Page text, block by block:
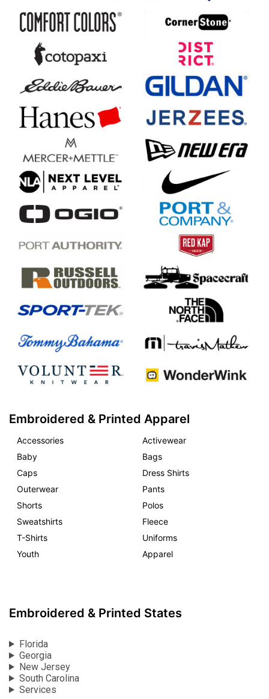
Embroidered & Printed Apparel
Accessories
Activewear
Baby
Bags
Caps
Dress Shirts
Outerwear
Pants
Shorts
Polos
Sweatshirts
Fleece
T-Shirts
Uniforms
Youth
Apparel
Embroidered & Printed States
Florida
Georgia
New Jersey
South Carolina
Services